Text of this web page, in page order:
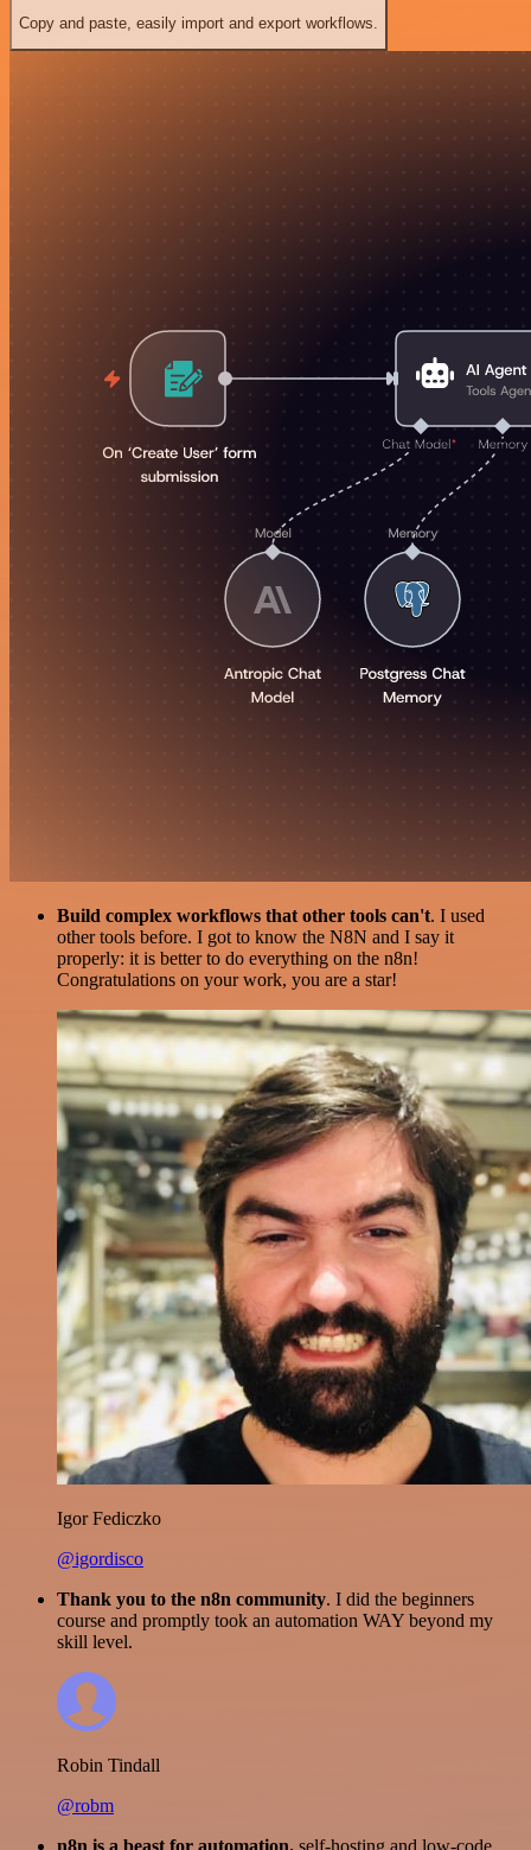
Copy and paste, easily import and export workflows.
Build complex workflows that other tools can't. I used
other tools before. I got to know the N8N and I say it
properly: it is better to do everything on the n8n!
Congratulations on your work, you are a star!
Igor Fediczko
@igordisco
Thank you to the n8n community. I did the beginners
course and promptly took an automation WAY beyond my
skill level.
Robin Tindall
@robm